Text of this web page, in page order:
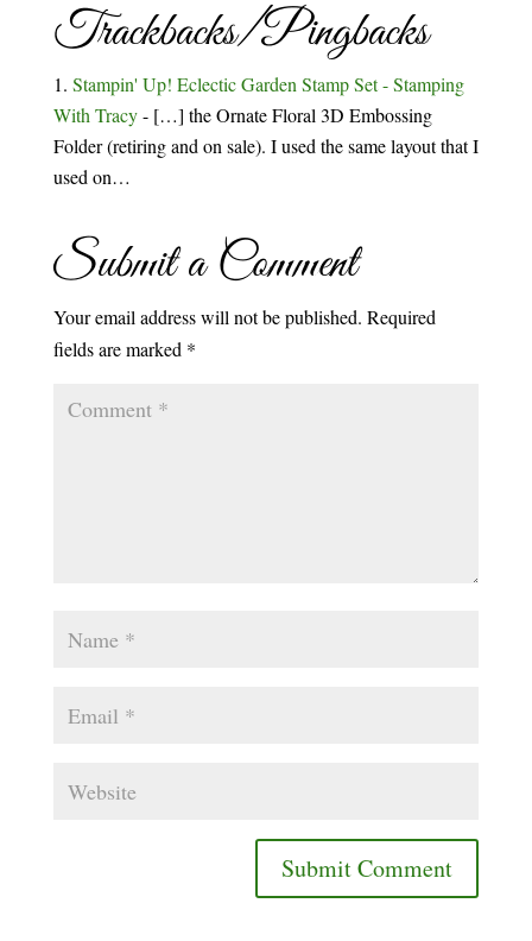
Trackbacks/Pingbacks
Stampin' Up! Eclectic Garden Stamp Set - Stamping
With Tracy- […] the Ornate Floral 3D Embossing
Folder (retiring and on sale). I used the same layout that I
used on…
Submit a Comment
Your email address will not be published. Required
fields are marked *